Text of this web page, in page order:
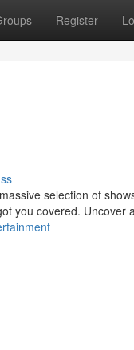
Register
selection of
you covered. Uncover